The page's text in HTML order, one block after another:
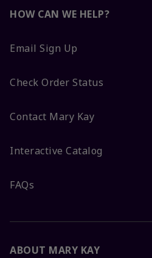
HOW CAN WE HELP?
Email Sign Up
Check Order Status
Contact Mary Kay
Interactive Catalog
FAQs
ABOUT MARY KAY